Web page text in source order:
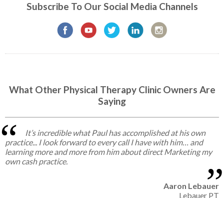
Subscribe To Our Social Media Channels
What Other Physical Therapy Clinic Owners Are
Saying
It’s incredible what Paul has accomplished at his own
practice... I look forward to every call I have with him… and
learning more and more from him about direct Marketing my
own cash practice.
Aaron Lebauer
Lebauer PT